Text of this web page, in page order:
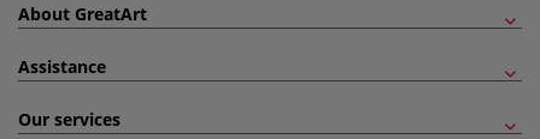
About GreatArt
Assistance
Our services